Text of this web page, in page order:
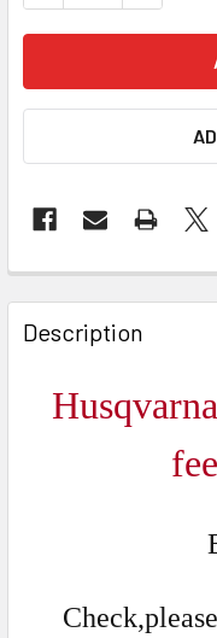
FREQUENTLY
BOUGHT
TOGETHER:
SELECT
Description